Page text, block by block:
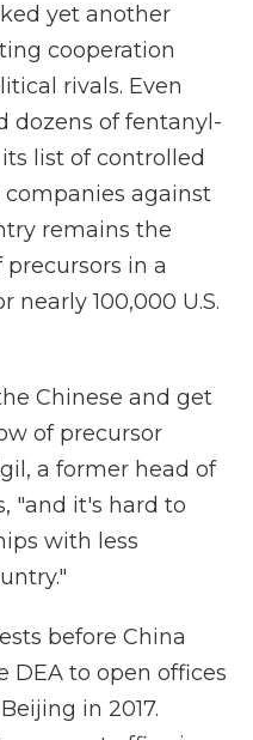
yet another
cooperation
rivals. Even
dozens of fentanyl-
list of controlled
against
remains the
in a
nearly 100,000 U.S.
Chinese and get
of precursor
a former head of
"and it's hard to
with less
before China
DEA to open offices
in 2017.